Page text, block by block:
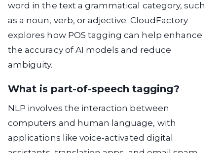
word in the text a grammatical category, such
as a noun, verb, or adjective. CloudFactory
explores how POS tagging can help enhance
the accuracy of AI models and reduce
ambiguity.
What is part-of-speech tagging?
NLP involves the interaction between
computers and human language, with
applications like voice-activated digital